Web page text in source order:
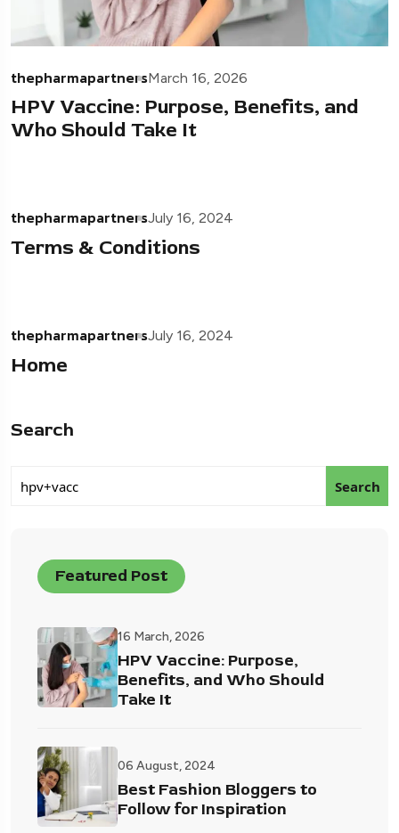
thepharmapartnersMarch 16, 2026
HPV Vaccine: Purpose, Benefits, and
Who Should Take It
thepharmapartnersJuly 16, 2024
Terms & Conditions
thepharmapartnersJuly 16, 2024
Home
Search
Search
Featured Post
16 March, 2026
HPV Vaccine: Purpose,
Benefits, and Who Should
Take It
06 August, 2024
Best Fashion Bloggers to
Follow for Inspiration